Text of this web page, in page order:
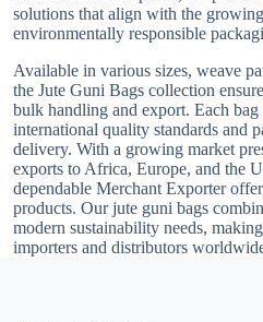
solutions that align with the
environmentally responsible
Available in various sizes, weave
the Jute Guni Bags collection
bulk handling and export. Each
international quality standards and
delivery. With a growing market
exports to Africa, Europe, and the
dependable Merchant Exporter
products. Our jute guni bags
modern sustainability needs,
importers and distributors